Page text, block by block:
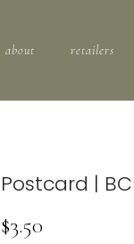
about retailers
Postcard |
$3.50